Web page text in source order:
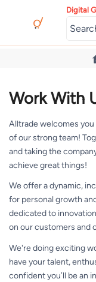
Digital
Work With
Alltrade welcomes you
of our strong team!
and taking the
achieve great things!
We offer a dynamic,
for personal growth
dedicated to
on our customers and
We're doing exciting
have your talent,
confident you’ll be an